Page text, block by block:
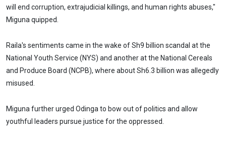
will end corruption, extrajudicial killings, and human rights abuses,"
Miguna quipped.
Raila's sentiments came in the wake of Sh9 billion scandal at the
National Youth Service (NYS) and another at the National Cereals
and Produce Board (NCPB), where about Sh6.3 billion was allegedly
misused.
Miguna further urged Odinga to bow out of politics and allow
youthful leaders pursue justice for the oppressed.